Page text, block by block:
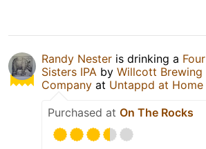
Randy Nester is drinking a Four
Sisters IPA by Willcott Brewing
Company at Untappd at Home
Purchased at On The Rocks